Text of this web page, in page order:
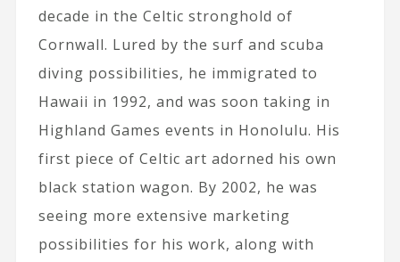
decade in the Celtic stronghold of
Cornwall. Lured by the surf and scuba
diving possibilities, he immigrated to
Hawaii in 1992, and was soon taking in
Highland Games events in Honolulu. His
first piece of Celtic art adorned his own
black station wagon. By 2002, he was
seeing more extensive marketing
possibilities for his work, along with